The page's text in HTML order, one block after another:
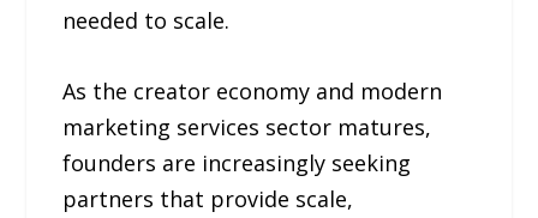
needed to scale.
As the creator economy and modern
marketing services sector matures,
founders are increasingly seeking
partners that provide scale,